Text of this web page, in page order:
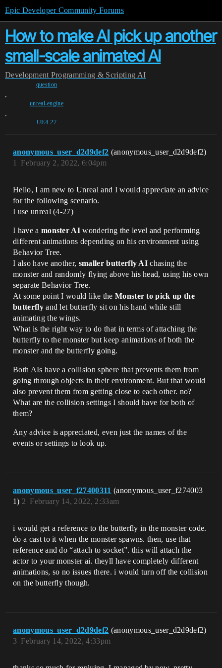
Epic Developer Community Forums
How to make AI pick up another
small-scale animated AI
Development Programming & Scripting AI
question
,
unreal-engine
,
UE4-27
anonymous_user_d2d9def2 (anonymous_user_d2d9def2)
February 2, 2022, 6:04pm
1
Hello, I am new to Unreal and I would appreciate an advice
for the following scenario.
I use unreal (4-27)
I have a monster AI wondering the level and performing
different animations depending on his environment using
Behavior Tree.
I also have another, smaller butterfly AI chasing the
monster and randomly flying above his head, using his own
separate Behavior Tree.
At some point I would like the Monster to pick up the
butterflyand let butterfly sit on his hand while still
animating the wings.
What is the right way to do that in terms of attaching the
butterfly to the monster but keep animations of both the
monster and the butterfly going.
Both AIs have a collision sphere that prevents them from
going through objects in their environment. But that would
also prevent them from getting close to each other. no?
What are the collision settings I should have for both of
them?
Any advice is appreciated, even just the names of the
events or settings to look up.
anonymous_user_f27400311 (anonymous_user_f274003
1)
February 14, 2022, 2:33am
2
i would get a reference to the butterfly in the monster code.
do a cast to it when the monster spawns. then, use that
reference and do “attach to socket”. this will attach the
actor to your monster ai. theyll have completely different
animations, so no issues there. i would turn off the collision
on the butterfly though.
anonymous_user_d2d9def2 (anonymous_user_d2d9def2)
February 14, 2022, 4:33pm
3